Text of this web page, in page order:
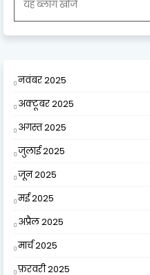
नवंबर 2025
अक्टूबर 2025
अगस्त 2025
जुलाई 2025
जून 2025
मई 2025
अप्रैल 2025
मार्च 2025
फ़रवरी 2025